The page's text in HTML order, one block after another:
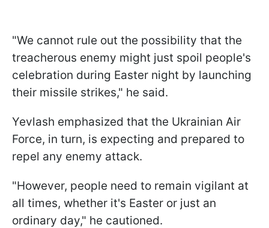
"We cannot rule out the possibility that the
treacherous enemy might just spoil people's
celebration during Easter night by launching
their missile strikes," he said.
Yevlash emphasized that the Ukrainian Air
Force, in turn, is expecting and prepared to
repel any enemy attack.
"However, people need to remain vigilant at
all times, whether it's Easter or just an
ordinary day," he cautioned.